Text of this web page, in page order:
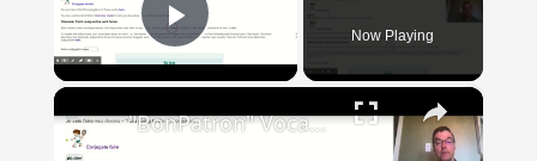
Play Video Now Playing
×
"BonPatron" Vocabulary Guide: School